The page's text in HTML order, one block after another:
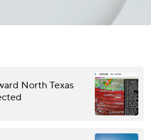
North Texas